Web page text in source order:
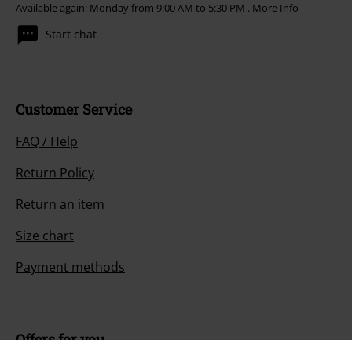
Available again: Monday from 9:00 AM to 5:30 PM . More Info
Start chat
Customer Service
FAQ / Help
Return Policy
Return an item
Size chart
Payment methods